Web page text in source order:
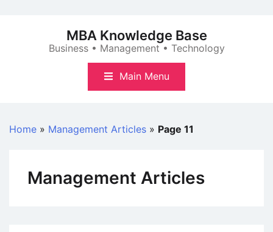
MBA Knowledge Base
Business • Management • Technology
Main Menu
Home » Management Articles » Page 11
Management Articles